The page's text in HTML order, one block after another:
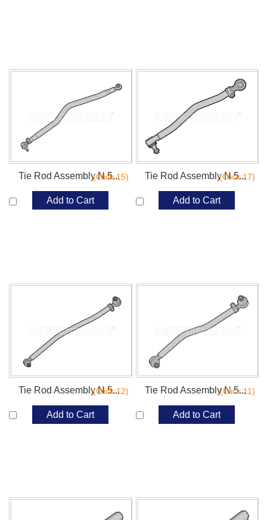
Tie Rod Assembly N 5...
(Click:15)
Add to Cart
Tie Rod Assembly N 5...
(Click:17)
Add to Cart
Tie Rod Assembly N 5...
(Click:12)
Add to Cart
Tie Rod Assembly N 5...
(Click:11)
Add to Cart